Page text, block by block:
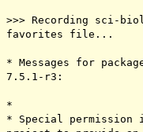
>>> Recording sci-
favorites file...
* Messages for
7.5.1-r3:
*
* Special permission